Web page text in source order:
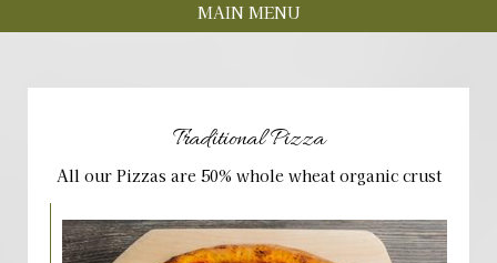
MAIN MENU
Traditional Pizza
All our Pizzas are 50% whole wheat organic crust